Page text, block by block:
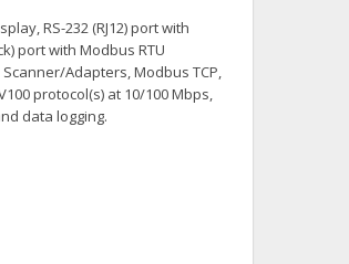
RS-232 (RJ12) port with
port with Modbus RTU
Adapters, Modbus TCP,
protocol(s) at 10/100 Mbps,
data logging.
+
+